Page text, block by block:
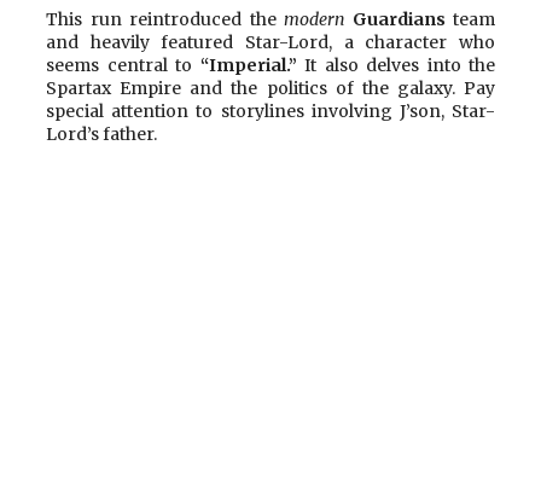
This run reintroduced the modern Guardians team
and heavily featured Star-Lord, a character who
seems central to “Imperial.” It also delves into the
Spartax Empire and the politics of the galaxy. Pay
special attention to storylines involving J’son, Star-
Lord’s father.